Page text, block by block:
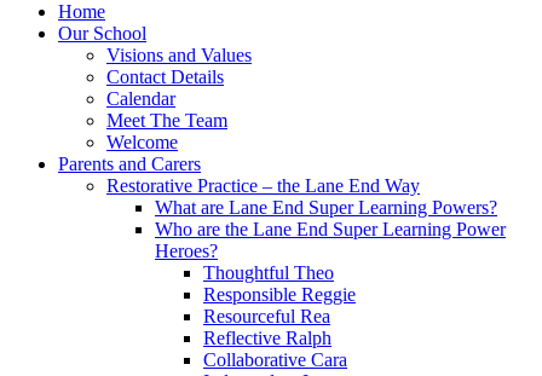
Home
Our School
Visions and Values
Contact Details
Calendar
Meet The Team
Welcome
Parents and Carers
Restorative Practice – the Lane End Way
What are Lane End Super Learning Powers?
Who are the Lane End Super Learning Power
Heroes?
Thoughtful Theo
Responsible Reggie
Resourceful Rea
Reflective Ralph
Collaborative Cara